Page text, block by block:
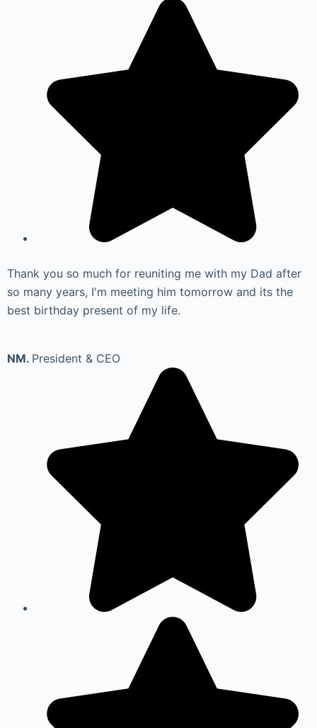
Thank you so much for reuniting me with my Dad after
so many years, I'm meeting him tomorrow and its the
best birthday present of my life.
NM. President & CEO